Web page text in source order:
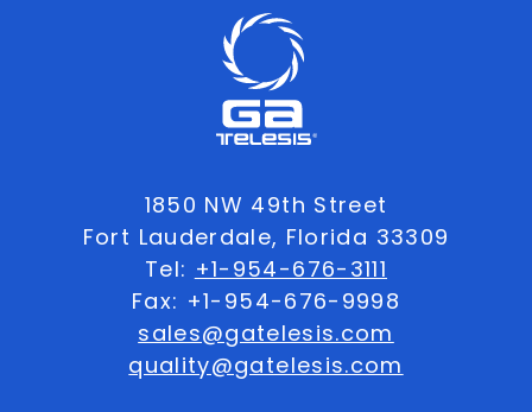
1850 NW 49th Street
Fort Lauderdale, Florida 33309
Tel: +1-954-676-3111
Fax: +1-954-676-9998
sales@gatelesis.com
quality@gatelesis.com